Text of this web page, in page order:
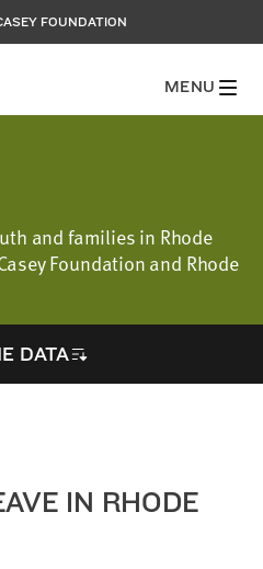
FOUNDATION
MENU
and families in Rhode
Foundation and Rhode
DATA
IN RHODE